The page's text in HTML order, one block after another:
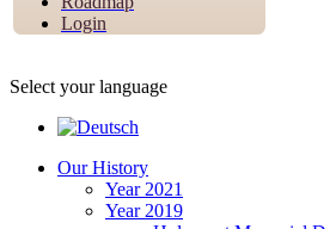
Login
Select your language
Our History
Year 2021
Year 2019